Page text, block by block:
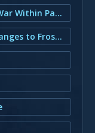
4. Changes to Frost Mage in The War Within Patch 11.0.5
5. The War Within Patch 11.0.5 Changes to Frost Mage